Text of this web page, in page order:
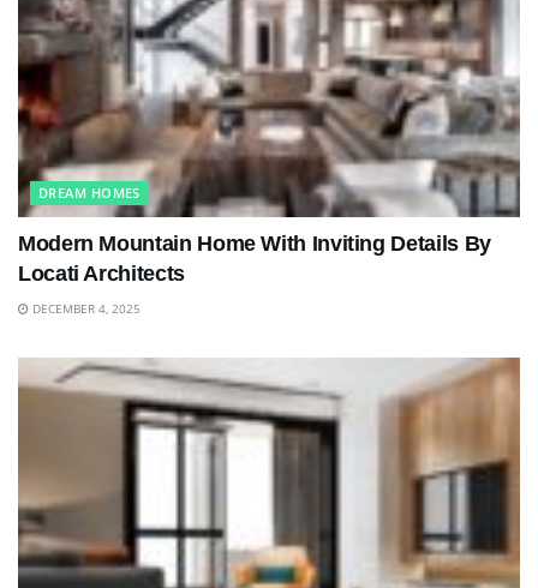
DREAM HOMES
Modern Mountain Home With Inviting Details By
Locati Architects
DECEMBER 4, 2025